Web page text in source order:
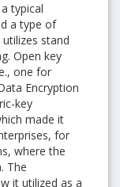
typical
a type of
stand
Open key
one for
Encryption
key
made it
for
where the
The
it utilized as a